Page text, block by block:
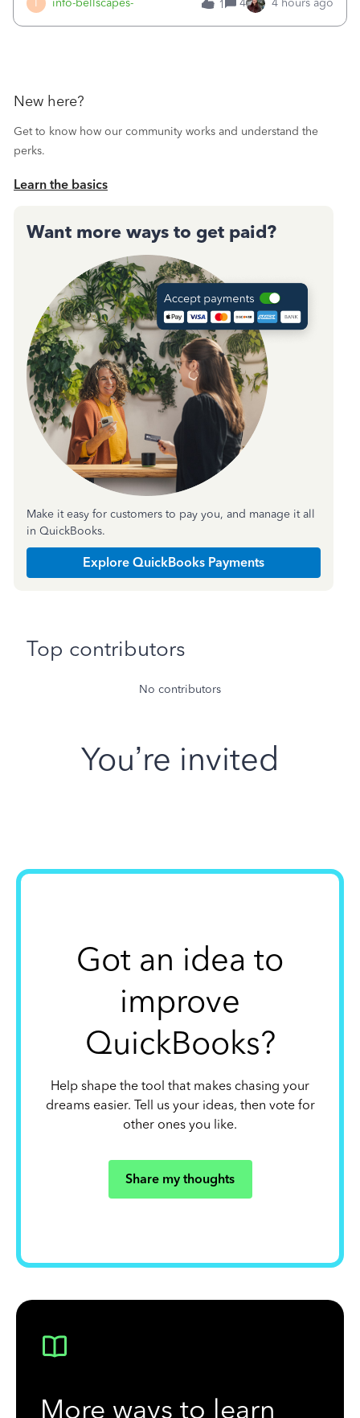
1
New here?
Get to know how our community works and understand the
perks.
Learn the basics
Want more ways to get paid?
Make it easy for customers to pay you, and manage it all
in QuickBooks.
Explore QuickBooks Payments
Top contributors
No contributors
You’re invited
Got an idea to
improve
QuickBooks?
Help shape the tool that makes chasing your
dreams easier. Tell us your ideas, then vote for
other ones you like.
Share my thoughts
More ways to learn